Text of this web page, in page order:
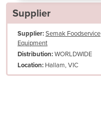
Papua New Guinea
Albania
Algeria
Andorra
Angola
Supplier
Supplier:Semak Foodservice
Equipment
Distribution:WORLDWIDE
Location: Hallam, VIC